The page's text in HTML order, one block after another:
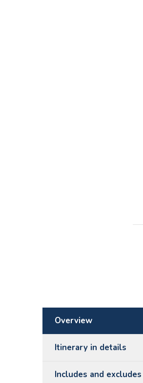
Overview
Itinerary in details
Includes and excludes